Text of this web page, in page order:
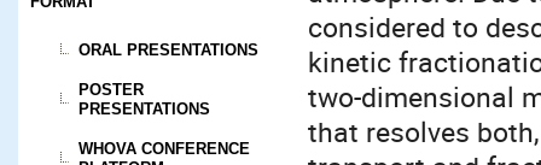
ORAL PRESENTATIONS
POSTER
PRESENTATIONS
WHOVA CONFERENCE
considered to
kinetic
two-dimensional
that resolves